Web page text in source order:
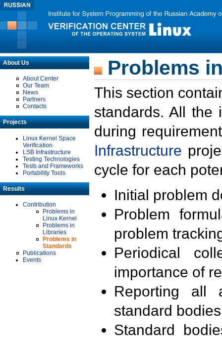
About Us
About Center
Our Team
News
Partners
Contacts
Projects
Linux Kernel Space
Verification
LSB Infrastructure
Testing Technologies
Tests and Frameworks
Portability Tools
Results
Contribution
Problems in
Linux Kernel
Problems in
Libraries
Problems in
Standards
Publications
Events
Problems
This section
standards. All the
during
Infrastructure
cycle for each
Initial problem
Problem
problem
Periodical
importance of
Reporting all
standard
Standard